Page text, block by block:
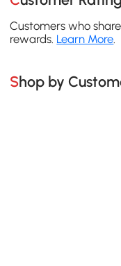
Customers who
rewards. Learn More
Shop by